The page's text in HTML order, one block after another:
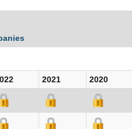
2021 2020